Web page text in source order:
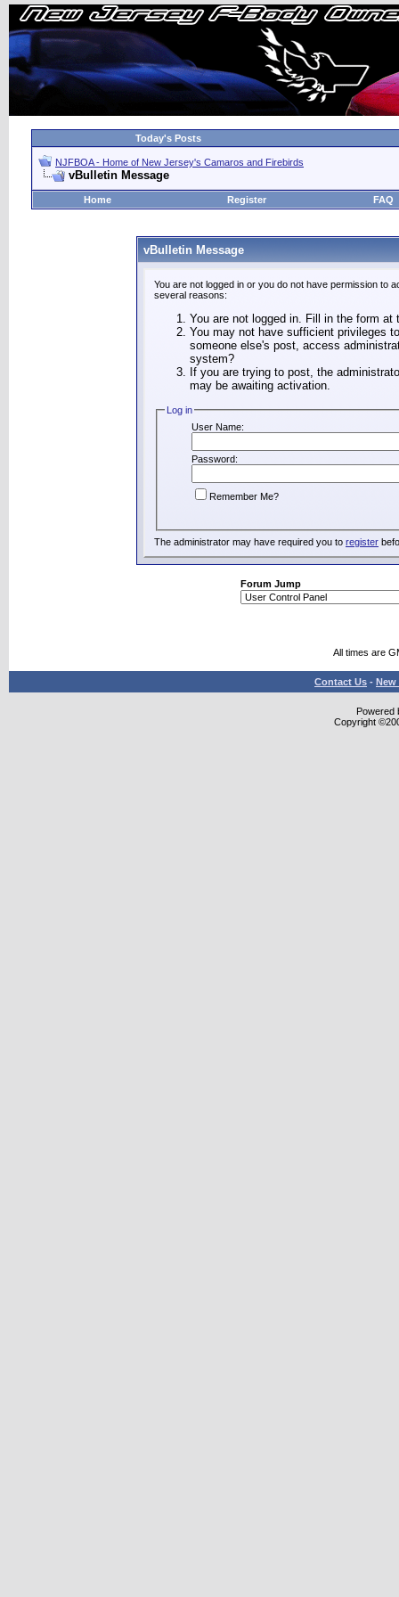
Today's Posts
NJFBOA - Home of New Jersey's Camaros and Firebirds
vBulletin Message
Home Register FAQ
vBulletin Message
You are not logged in or you do not have permission to
several reasons:
You are not logged in. Fill in the form
You may not have sufficient privileges
someone else's post, access
system?
If you are trying to post, the
may be awaiting activation.
Log in
User Name:
Password:
Remember Me?
The administrator may have required you to register
Forum Jump
All times are
Contact Us - New
Powered
Copyright